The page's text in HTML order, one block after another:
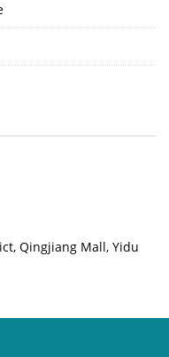
Qingjiang Mall, Yidu